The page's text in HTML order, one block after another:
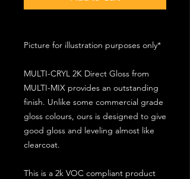
Picture for illustration purposes only*
MULTI-CRYL 2K Direct Gloss from
MULTI-MIX provides an outstanding
finish. Unlike some commercial grade
gloss colours, ours is designed to give
good gloss and leveling almost like
clearcoat.
This is a 2k VOC compliant product